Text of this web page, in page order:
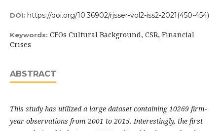
DOI: https://doi.org/10.36902/rjsser-vol2-iss2-2021(450-454)
Keywords: CEOs Cultural Background, CSR, Financial
Crises
ABSTRACT
This study has utilized a large dataset containing 10269 firm-
year observations from 2001 to 2015. Interestingly, the first